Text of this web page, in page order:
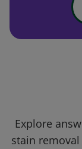
Explore
stain